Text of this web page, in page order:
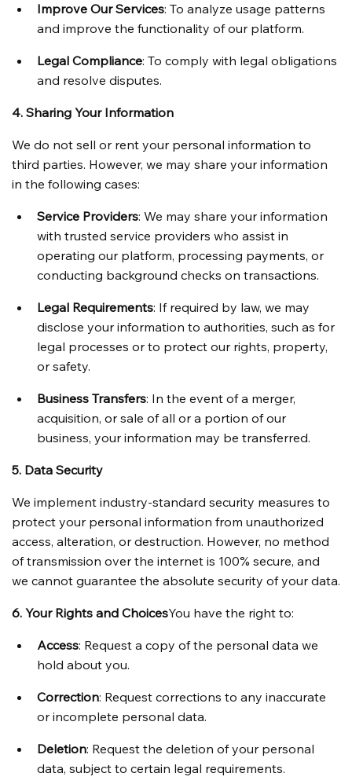
Improve Our Services: To analyze usage patterns
and improve the functionality of our platform.
Legal Compliance: To comply with legal obligations
and resolve disputes.
4. Sharing Your Information
We do not sell or rent your personal information to
third parties. However, we may share your information
in the following cases:
Service Providers: We may share your information
with trusted service providers who assist in
operating our platform, processing payments, or
conducting background checks on transactions.
Legal Requirements: If required by law, we may
disclose your information to authorities, such as for
legal processes or to protect our rights, property,
or safety.
Business Transfers: In the event of a merger,
acquisition, or sale of all or a portion of our
business, your information may be transferred.
5. Data Security
We implement industry-standard security measures to
protect your personal information from unauthorized
access, alteration, or destruction. However, no method
of transmission over the internet is 100% secure, and
we cannot guarantee the absolute security of your data.
6. Your Rights and ChoicesYou have the right to:
Access: Request a copy of the personal data we
hold about you.
Correction: Request corrections to any inaccurate
or incomplete personal data.
Deletion: Request the deletion of your personal
data, subject to certain legal requirements.